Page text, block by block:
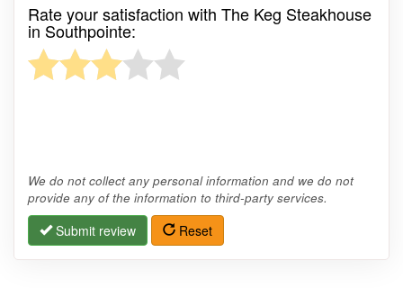
Rate your satisfaction with The Keg Steakhouse
in Southpointe:
We do not collect any personal information and we do not
provide any of the information to third-party services.
Submit review Reset